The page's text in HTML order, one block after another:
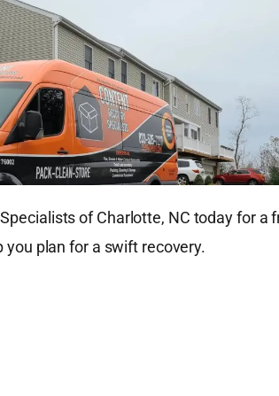
of Charlotte, NC today for a
plan for a swift recovery.